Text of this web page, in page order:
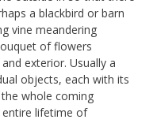
a blackbird or barn
vine meandering
of flowers
exterior. Usually a
objects, each with its
whole coming
entire lifetime of